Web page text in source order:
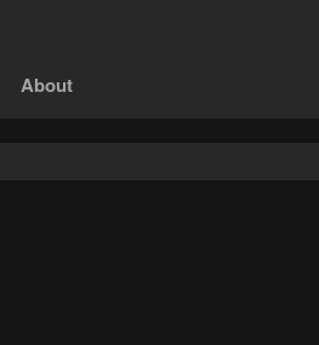
About